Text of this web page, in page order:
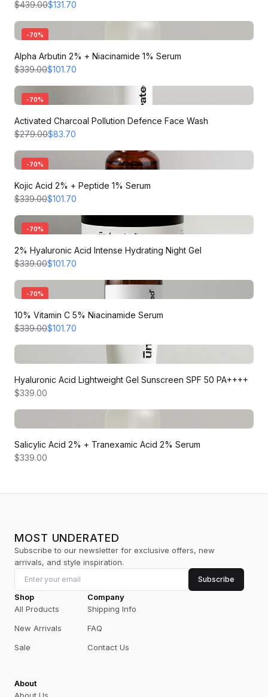
$439.00$131.70
-70%
Alpha Arbutin 2% + Niacinamide 1% Serum
$339.00$101.70
-70%
Activated Charcoal Pollution Defence Face Wash
$279.00$83.70
-70%
Kojic Acid 2% + Peptide 1% Serum
$339.00$101.70
-70%
2% Hyaluronic Acid Intense Hydrating Night Gel
$339.00$101.70
-70%
10% Vitamin C 5% Niacinamide Serum
$339.00$101.70
Hyaluronic Acid Lightweight Gel Sunscreen SPF 50 PA++++
$339.00
Salicylic Acid 2% + Tranexamic Acid 2% Serum
$339.00
MOST UNDERATED
Subscribe to our newsletter for exclusive offers, new
arrivals, and style inspiration.
Subscribe
Shop
All Products
New Arrivals
Sale
Company
Shipping Info
FAQ
Contact Us
About